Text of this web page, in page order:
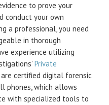
to prove your
conduct your own
a professional, you need
in thorough
experience utilizing
Private
certified digital forensic
phones, which allows
with specialized tools to